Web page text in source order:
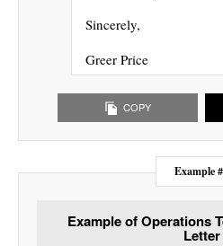
Sincerely,
Greer Price
COPY
Example
Example of Operations
Letter